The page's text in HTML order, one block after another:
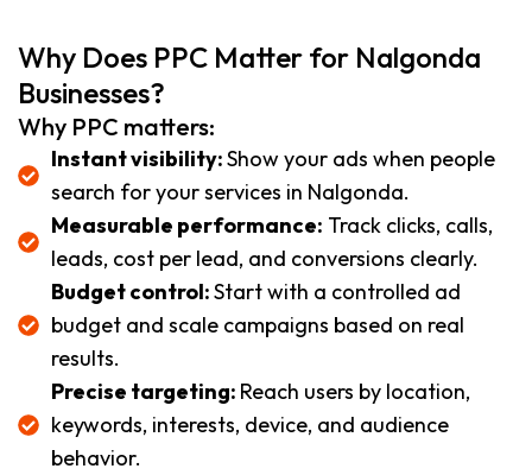
Why Does PPC Matter for Nalgonda
Businesses?
Why PPC matters:
Instant visibility:Show your ads when people
search for your services in Nalgonda.
Measurable performance: Track clicks, calls,
leads, cost per lead, and conversions clearly.
Budget control:Start with a controlled ad
budget and scale campaigns based on real
results.
Precise targeting: Reach users by location,
keywords, interests, device, and audience
behavior.